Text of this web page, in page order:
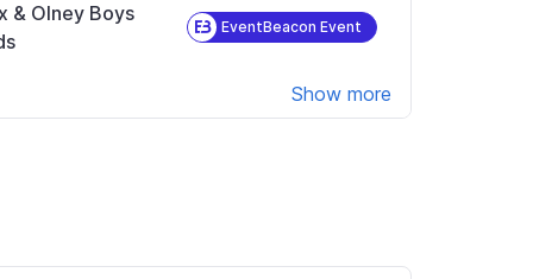
& Olney Boys
EventBeacon Event
Show more